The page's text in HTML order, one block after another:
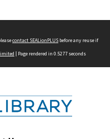
contact SEALionPLUS before any reuse if
| Page rendered in 0.5277 seconds